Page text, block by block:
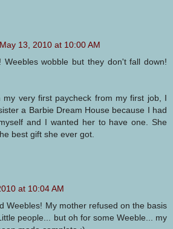
May 13, 2010 at 10:00 AM
Weebles wobble but they don't fall down!
my very first paycheck from my first job, I
a Barbie Dream House because I had
and I wanted her to have one. She
best gift she ever got.
at 10:04 AM
Weebles! My mother refused on the basis
people... but oh for some Weeble... my